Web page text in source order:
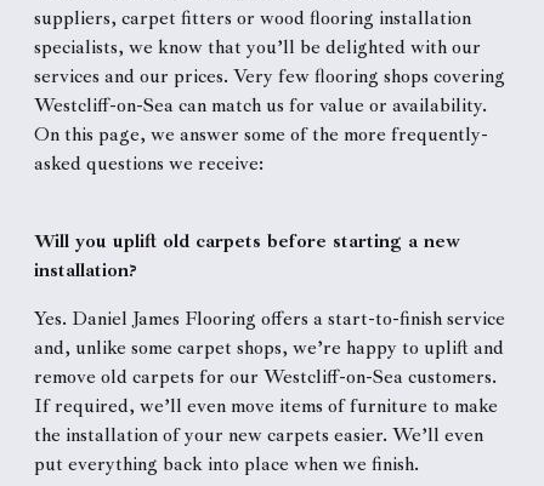
suppliers, carpet fitters or wood flooring installation
specialists, we know that you’ll be delighted with our
services and our prices. Very few flooring shops covering
Westcliff-on-Sea can match us for value or availability.
On this page, we answer some of the more frequently-
asked questions we receive:
Will you uplift old carpets before starting a new
installation?
Yes. Daniel James Flooring offers a start-to-finish service
and, unlike some carpet shops, we’re happy to uplift and
remove old carpets for our Westcliff-on-Sea customers.
If required, we’ll even move items of furniture to make
the installation of your new carpets easier. We’ll even
put everything back into place when we finish.